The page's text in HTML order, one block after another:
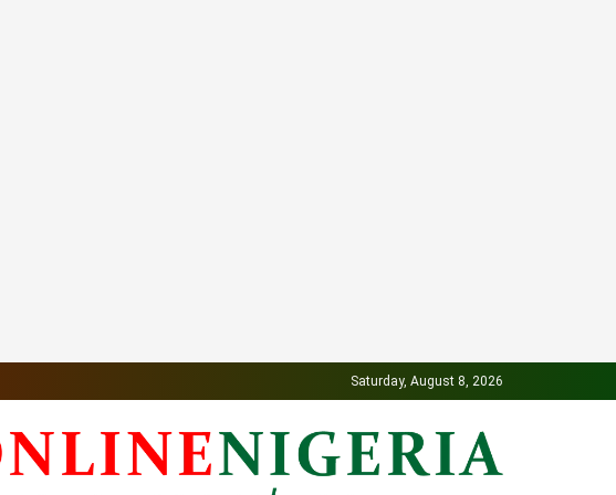
Saturday, August 8, 2026